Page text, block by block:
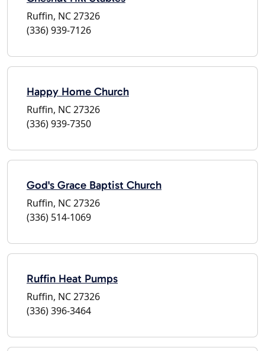
Ruffin, NC 27326
(336) 939-7126
Happy Home Church
Ruffin, NC 27326
(336) 939-7350
God's Grace Baptist Church
Ruffin, NC 27326
(336) 514-1069
Ruffin Heat Pumps
Ruffin, NC 27326
(336) 396-3464